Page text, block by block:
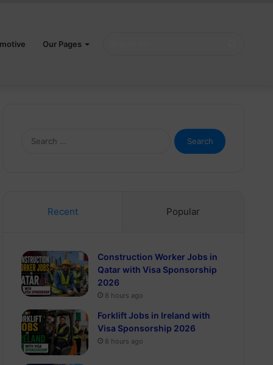
Our Pages
Search
for:
Recent Popular
Construction Worker Jobs in
Qatar with Visa Sponsorship
2026
8 hours ago
Forklift Jobs in Ireland with
Visa Sponsorship 2026
8 hours ago